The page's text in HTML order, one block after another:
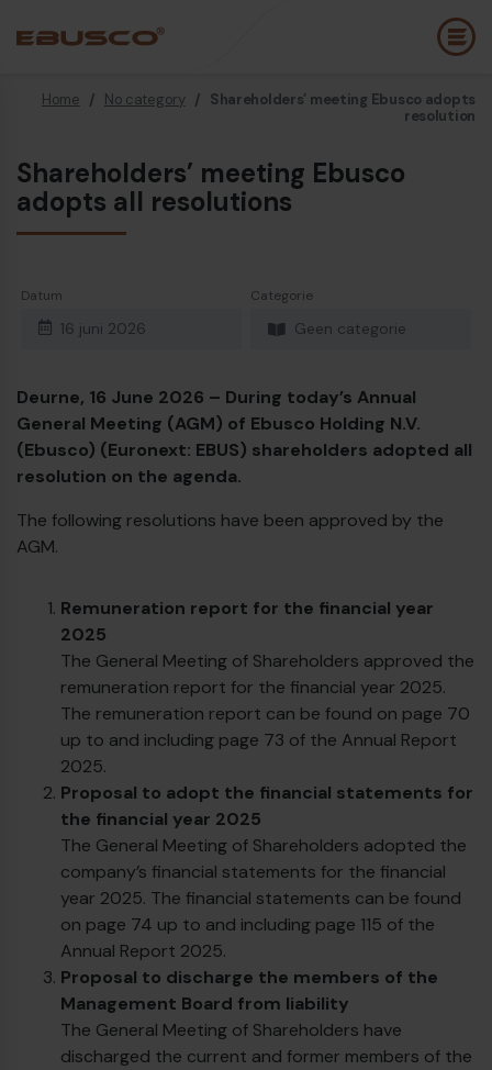
Back (Over ons)
Bedrijfsprofiel
Visie en waarden
Team
Home / No category/ Shareholders’ meeting Ebusco adopts
resolution
Shareholders’ meeting Ebusco
adopts all resolutions
Datum
16 juni 2026
Categorie
Geen categorie
Deurne, 16 June 2026 – During today’s Annual
General Meeting (AGM) of Ebusco Holding N.V.
(Ebusco) (Euronext: EBUS) shareholders adopted all
resolution on the agenda.
The following resolutions have been approved by the
AGM.
Remuneration report for the financial year
2025
The General Meeting of Shareholders approved the
remuneration report for the financial year 2025.
The remuneration report can be found on page 70
up to and including page 73 of the Annual Report
2025.
Proposal to adopt the financial statements for
the financial year 2025
The General Meeting of Shareholders adopted the
company’s financial statements for the financial
year 2025. The financial statements can be found
on page 74 up to and including page 115 of the
Annual Report 2025.
Proposal to discharge the members of the
Management Board from liability
The General Meeting of Shareholders have
discharged the current and former members of the
Diesel bus euro VI